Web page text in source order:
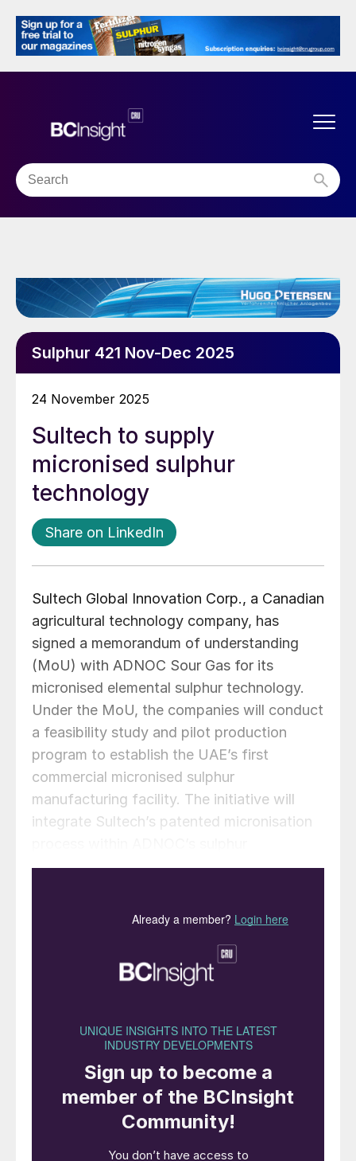
Sulphur 421 Nov-Dec 2025
24 November 2025
Sultech to supply
micronised sulphur
technology
Share on LinkedIn
Sultech Global Innovation Corp., a Canadian
agricultural technology company, has
signed a memorandum of understanding
(MoU) with ADNOC Sour Gas for its
micronised elemental sulphur technology.
Under the MoU, the companies will conduct
a feasibility study and pilot production
program to establish the UAE’s first
commercial micronised sulphur
manufacturing facility. The initiative will
integrate Sultech’s patented micronisation
granulation at the Shah Gas Plant, the
“Sultech is proud to see Canadian
innovation taking its place on the world
stage through our partnership with ADNOC
Sour Gas. Our micronised sulphur
in sustainable agriculture, transforming a
supports farmers, food security, and the
environment,” said Murray MacKinnon, CEO
of Sultech Global. “As we position for rapid
growth, Sultech is advancing plans for a